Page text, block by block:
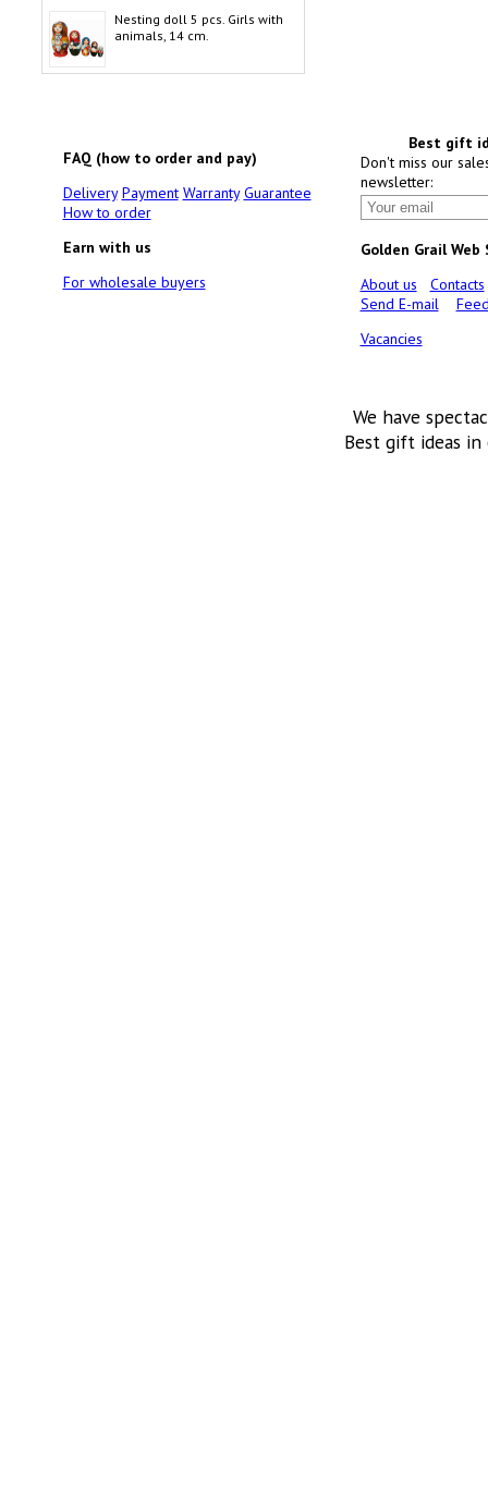
Nesting doll 5 pcs. Girls with
animals, 14 cm.
FAQ (how to order and pay)
Delivery Payment Warranty Guarantee
How to order
Earn with us
For wholesale buyers
Best gift
Don't miss our
newsletter:
Golden Grail Web
About us
Contacts
Send E-mail
Vacancies
We have
Best gift ideas in